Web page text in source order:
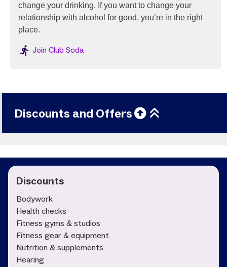
change your drinking. If you want to change your
relationship with alcohol for good, you’re in the right
place.
ImageJoin Club Soda
Discounts and Offers
Discounts
Bodywork
Health checks
Fitness gyms & studios
Fitness gear & equipment
Nutrition & supplements
Hearing